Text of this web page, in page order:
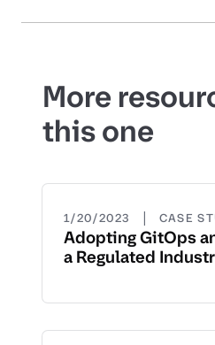
More
this one
1/20/2023 | CASE
Adopting GitOps
a Regulated